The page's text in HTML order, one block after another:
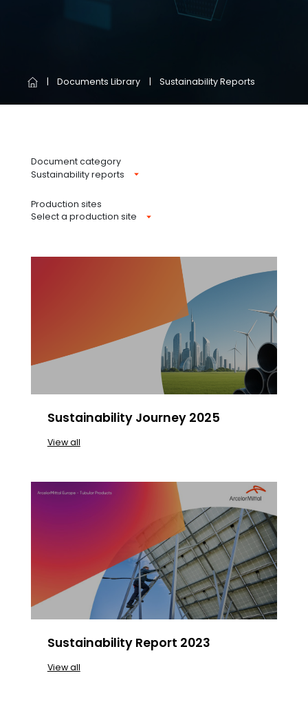
Documents Library Sustainability Reports
Document category
Sustainability reports
Production sites
Select a production site
Sustainability Journey 2025
View all
Sustainability Report 2023
View all